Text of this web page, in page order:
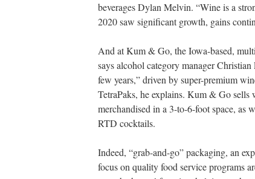
beverages Dylan Melvin. “Wine is a
2020 saw significant growth, gains
And at Kum & Go, the Iowa-based,
says alcohol category manager Christian
few years,” driven by super-premium
TetraPaks, he explains. Kum & Go
merchandised in a 3-to-6-foot space, as
RTD cocktails.
Indeed, “grab-and-go” packaging, an
focus on quality food service programs